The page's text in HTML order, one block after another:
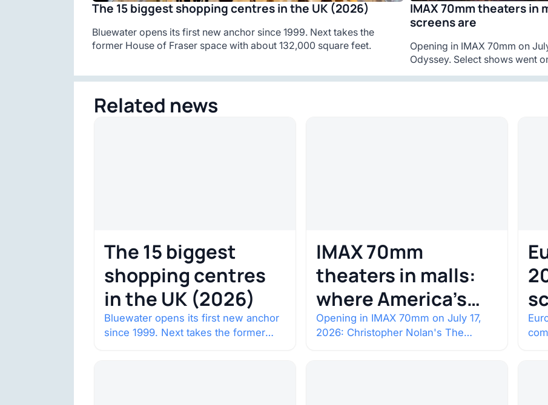
The 15 biggest shopping centres in the UK (2026)
Bluewater opens its first new anchor since 1999. Next takes the
former House of Fraser space with about 132,000 square feet.
IMAX 70mm theaters in
screens are
Opening in IMAX 70mm on
Odyssey. Select shows went
Related news
The 15 biggest
shopping centres
in the UK (2026)
Bluewater opens its first new anchor
since 1999. Next takes the former
IMAX 70mm
theaters in malls:
where America’s
rarest screens are
Opening in IMAX 70mm on July 17,
2026: Christopher Nolan's The